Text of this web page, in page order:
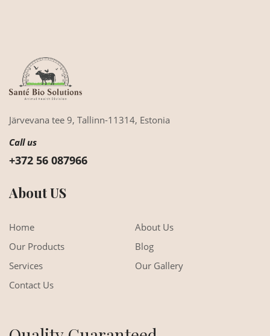
Järvevana tee 9, Tallinn-11314, Estonia
Call us
+372 56 087966
About US
Home
About Us
Our Products
Blog
Services
Our Gallery
Contact Us